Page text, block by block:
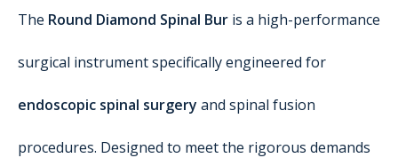
The Round Diamond Spinal Bur is a high-performance
surgical instrument specifically engineered for
endoscopic spinal surgery and spinal fusion
procedures. Designed to meet the rigorous demands